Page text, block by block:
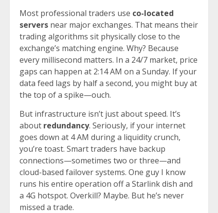
Most professional traders use co-located
servers near major exchanges. That means their
trading algorithms sit physically close to the
exchange’s matching engine. Why? Because
every millisecond matters. In a 24/7 market, price
gaps can happen at 2:14 AM on a Sunday. If your
data feed lags by half a second, you might buy at
the top of a spike—ouch.
But infrastructure isn’t just about speed. It’s
about redundancy. Seriously, if your internet
goes down at 4 AM during a liquidity crunch,
you’re toast. Smart traders have backup
connections—sometimes two or three—and
cloud-based failover systems. One guy I know
runs his entire operation off a Starlink dish and
a 4G hotspot. Overkill? Maybe. But he’s never
missed a trade.